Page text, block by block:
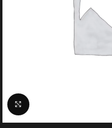
Click to enlarge